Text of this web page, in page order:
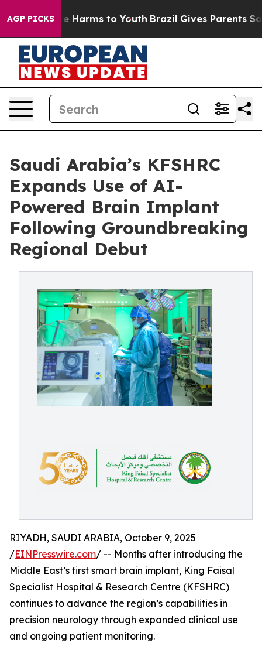
AGP PICKS
to Abate Harms to Youth Brazil Gives Parents
Saudi Arabia’s KFSHRC
Expands Use of AI-
Powered Brain Implant
Following Groundbreaking
Regional Debut
RIYADH, SAUDI ARABIA, October 9, 2025
/EINPresswire.com/ -- Months after introducing the
Middle East’s first smart brain implant, King Faisal
Specialist Hospital & Research Centre (KFSHRC)
continues to advance the region’s capabilities in
precision neurology through expanded clinical use
and ongoing patient monitoring.